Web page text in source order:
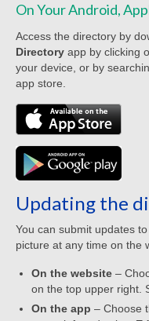
Worship
Worship
Worship
Worship
Sermon Texts
Sermon
Sermon
Sermon
Sermon
On Your Android,
Access the directory by
Directory app by clicking
your device, or by
app store.
Updating the
You can submit updates
picture at any time on the
On the website –
on the top upper right.
On the app – Choose